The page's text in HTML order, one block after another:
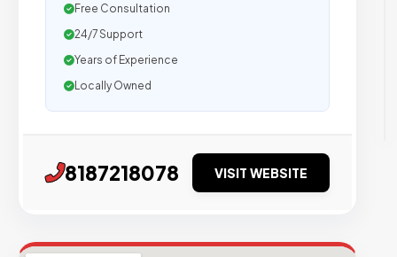
Free Consultation
24/7 Support
Years of Experience
Locally Owned
8187218078 VISIT WEBSITE